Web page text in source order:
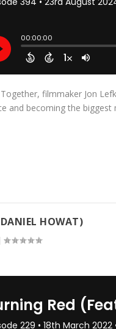
filmmaker Jon
and becoming the
HOWAT)
|